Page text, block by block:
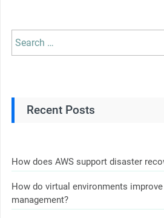
Recent Posts
How does AWS support disaster
How do virtual environments
management?